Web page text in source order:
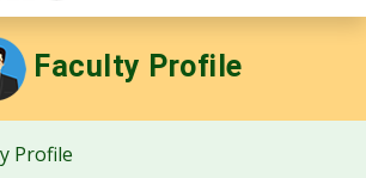
Faculty Profile
Profile